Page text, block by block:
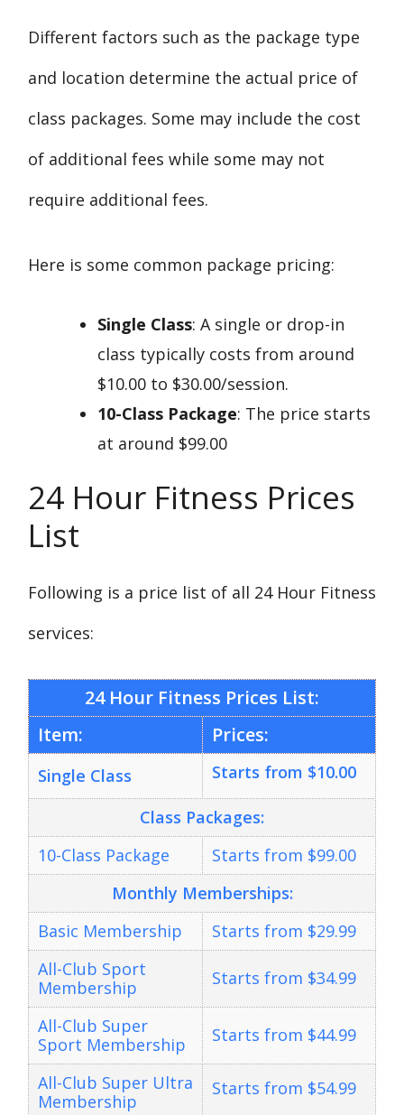
Different factors such as the package type
and location determine the actual price of
class packages. Some may include the cost
of additional fees while some may not
require additional fees.
Here is some common package pricing:
Single Class: A single or drop-in
class typically costs from around
$10.00 to $30.00/session.
10-Class Package: The price starts
at around $99.00
24 Hour Fitness Prices
List
Following is a price list of all 24 Hour Fitness
services:
24 Hour Fitness Prices List:
Item:
Prices:
Single Class Starts from $10.00
Class Packages:
10-Class Package
Starts from $99.00
Monthly Memberships:
Basic Membership
Starts from $29.99
All-Club Sport
Membership
Starts from $34.99
All-Club Super
Sport Membership
Starts from $44.99
All-Club Super Ultra
Membership
Starts from $54.99